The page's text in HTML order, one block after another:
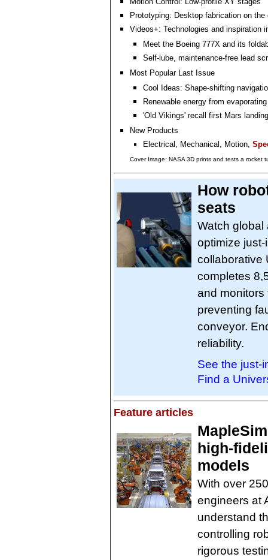
Prototyping: Desktop fabrication on the
Videos+: Technologies and inspiration
Meet the Boeing 777X and its
Self-lube, maintenance-free lead
Most Popular Last Issue
Cool Ideas: Shape-shifting
Renewable energy from
'Old Vikings' recall first Mars landing
New Products
Electrical, Mechanical, Motion,
Cover Image: NASA 3D prints and tests a rocket
How
seats
Watch global
optimize
collaborative
completes
and
preventing
conveyor.
reliability.
See the just-
Find a
Feature articles
high-
models
With over
engineers at
understand
controlling
rigorous